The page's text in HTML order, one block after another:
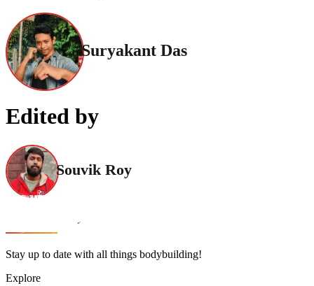
Suryakant Das
Edited by
Souvik Roy
Stay up to date with all things bodybuilding!
Explore